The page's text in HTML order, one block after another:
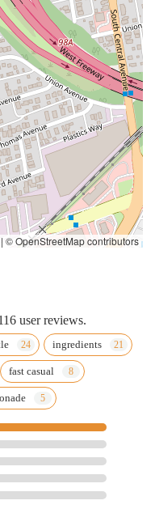
| © OpenStreetMap contributors
user reviews.
ingredients
fast casual